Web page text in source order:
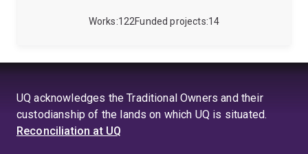
122
Works 14
Funded projects
understand and facilitate visitor experiences in leisure
international journal, Visitor Studies from 2005
UQ acknowledges the Traditional Owners and their
custodianship of the lands on which UQ is situated.
Reconciliation at UQ